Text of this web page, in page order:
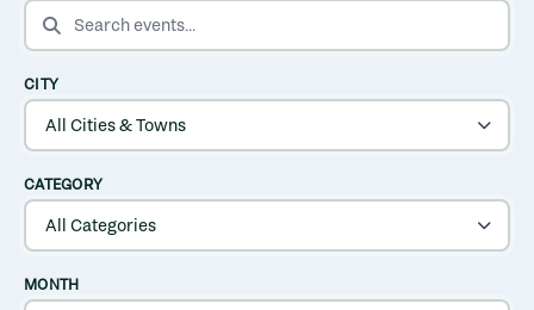
SEARCH EVENTS
CITY
CATEGORY
MONTH